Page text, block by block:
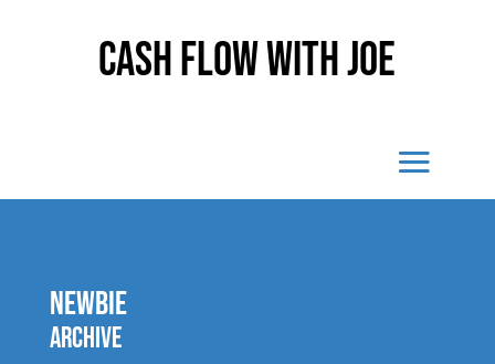
Cash Flow With Joe
newbie
Archive